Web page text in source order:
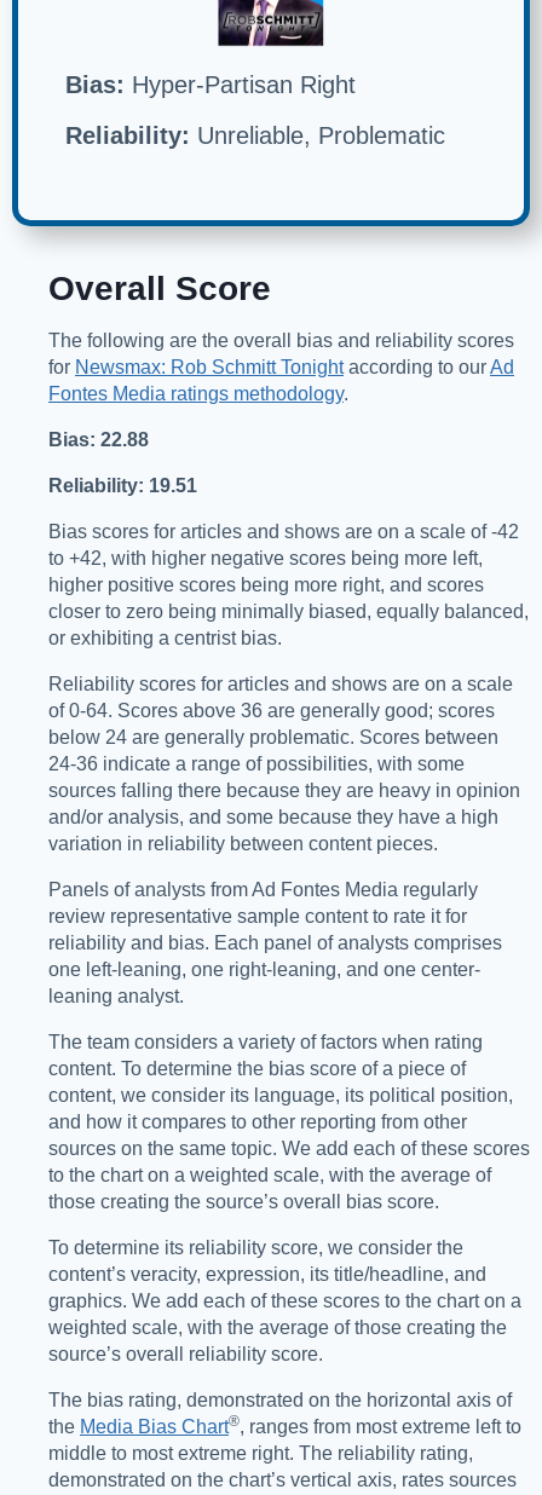
Bias: Hyper-Partisan Right
Reliability: Unreliable, Problematic
Overall Score
The following are the overall bias and reliability scores
for Newsmax: Rob Schmitt Tonightaccording to ourAd
Fontes Media ratings methodology.
Bias: 22.88
Reliability: 19.51
Bias scores for articles and shows are on a scale of -42
to +42, with higher negative scores being more left,
higher positive scores being more right, and scores
closer to zero being minimally biased, equally balanced,
or exhibiting a centrist bias.
Reliability scores for articles and shows are on a scale
of 0-64. Scores above 36 are generally good; scores
below 24 are generally problematic. Scores between
24-36 indicate a range of possibilities, with some
sources falling there because they are heavy in opinion
and/or analysis, and some because they have a high
variation in reliability between content pieces.
Panels of analysts from Ad Fontes Media regularly
review representative sample content to rate it for
reliability and bias. Each panel of analysts comprises
one left-leaning, one right-leaning, and one center-
leaning analyst.
The team considers a variety of factors when rating
content. To determine the bias score of a piece of
content, we consider its language, its political position,
and how it compares to other reporting from other
sources on the same topic. We add each of these scores
to the chart on a weighted scale, with the average of
those creating the source’s overall bias score.
To determine its reliability score, we consider the
content’s veracity, expression, its title/headline, and
graphics. We add each of these scores to the chart on a
weighted scale, with the average of those creating the
source’s overall reliability score.
The bias rating, demonstrated on the horizontal axis of
the Media Bias Chart®️, ranges from most extreme left to
middle to most extreme right. The reliability rating,
demonstrated on the chart’s vertical axis, rates sources